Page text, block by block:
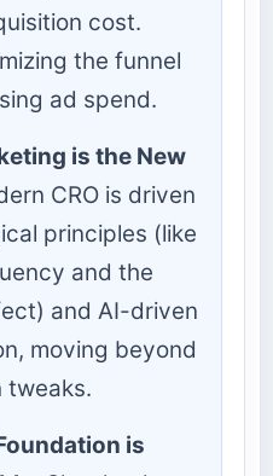
cost.
the funnel
ad spend.
is the New
CRO is driven
principles (like
and the
and AI-driven
moving beyond
tweaks.
is